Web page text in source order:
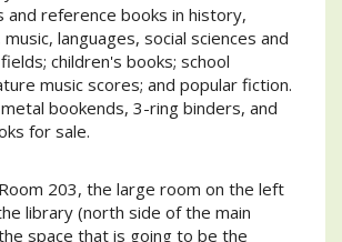
and reference books in history,
languages, social sciences and
children's books; school
music scores; and popular fiction.
bookends, 3-ring binders, and
for sale.
203, the large room on the left
library (north side of the main
space that is going to be the